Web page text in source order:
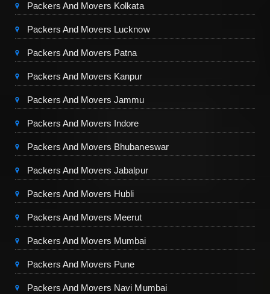
Packers And Movers Kolkata
Packers And Movers Lucknow
Packers And Movers Patna
Packers And Movers Kanpur
Packers And Movers Jammu
Packers And Movers Indore
Packers And Movers Bhubaneswar
Packers And Movers Jabalpur
Packers And Movers Hubli
Packers And Movers Meerut
Packers And Movers Mumbai
Packers And Movers Pune
Packers And Movers Navi Mumbai